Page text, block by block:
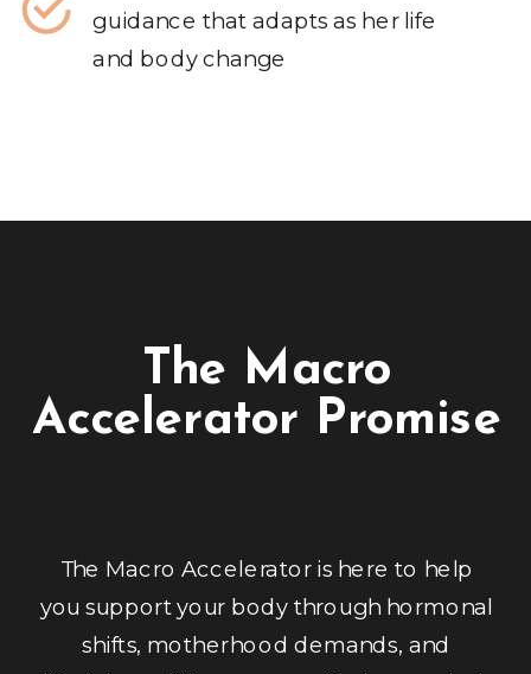
guidance that adapts as her life
and body change
The Macro
Accelerator Promise
The Macro Accelerator is here to help
you support your body through hormonal
shifts, motherhood demands, and